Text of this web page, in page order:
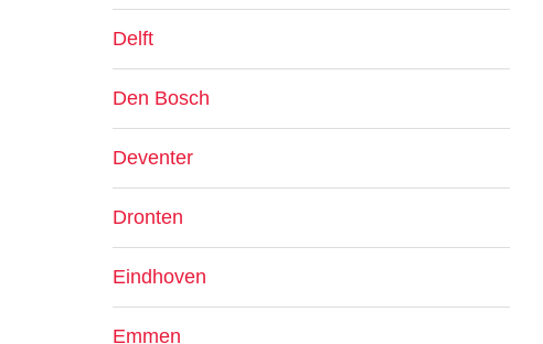
Delft
Den Bosch
Deventer
Dronten
Eindhoven
Emmen